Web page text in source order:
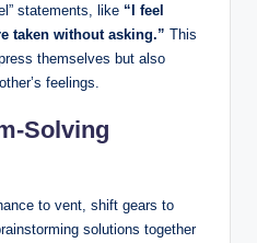
statements, like “I feel
taken without asking.” This
themselves but also
feelings.
Solving
to vent, shift gears to
solutions together